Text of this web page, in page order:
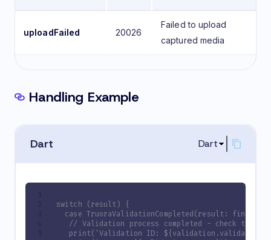
uploadFailed 20026
Failed to upload
captured media
Handling Example
Dart Dart
switch (result) {
case TruoraValidationCompleted(result: final
// Validation process completed - check the
print('Validation ID: